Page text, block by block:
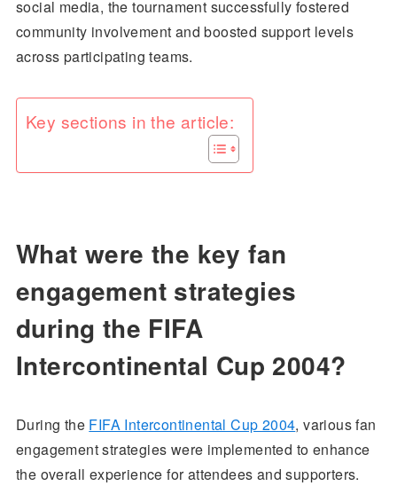
social media, the tournament successfully fostered
community involvement and boosted support levels
across participating teams.
Key sections in the article:
What were the key fan
engagement strategies
during the FIFA
Intercontinental Cup 2004?
During the FIFA Intercontinental Cup 2004, various fan
engagement strategies were implemented to enhance
the overall experience for attendees and supporters.